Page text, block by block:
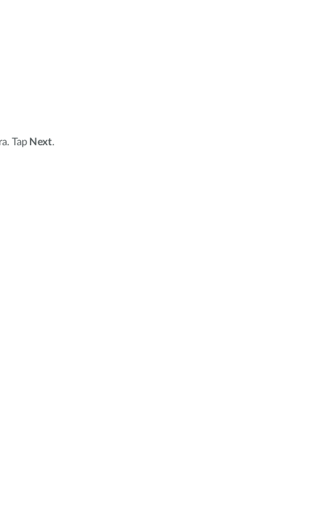
Tap Next.